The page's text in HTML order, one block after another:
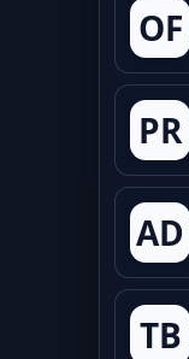
OF
PR
AD
TB